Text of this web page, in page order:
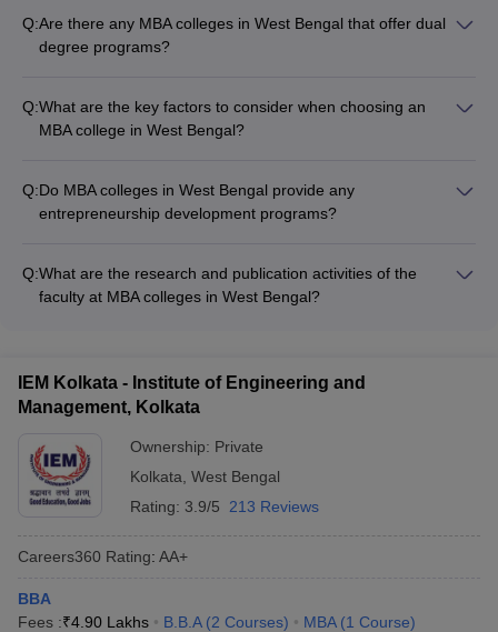
Q:Are there any MBA colleges in West Bengal that offer dual
degree programs?
with another master's degree, such as: - MBA + M.Tech - MBA
+ MS - MBA + MCA
Q:What are the key factors to consider when choosing an
MBA college in West Bengal?
qualifications and research - Placement records and average
salaries - Infrastructure and campus facilities - Specializations
Reputation and brand value
Q:Do MBA colleges in West Bengal provide any
entrepreneurship development programs?
Entrepreneurship courses and workshops - Mentorship and
incubation support - Access to funding and networking
Q:What are the research and publication activities of the
faculty at MBA colleges in West Bengal?
in national and international conferences - Undertaking
industry-sponsored research projects - Authoring books and
journals
IEM Kolkata - Institute of Engineering and
Management, Kolkata
Ownership: Private
Kolkata West Bengal
Rating: 3.9/5 213 Reviews
Careers360 Rating: AA+
BBA
Fees :₹4.90 Lakhs B.B.A (2 Courses) MBA (1 Course)